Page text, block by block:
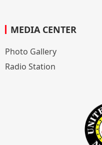
MEDIA CENTER
Photo Gallery
Radio Station